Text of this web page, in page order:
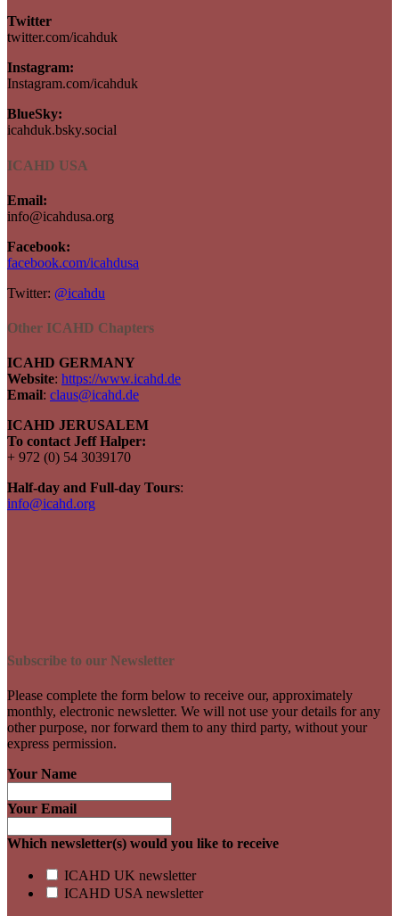
Twitter
twitter.com/icahduk
Instagram:
Instagram.com/icahduk
BlueSky:
icahduk.bsky.social
ICAHD USA
Email:
info@icahdusa.org
Facebook:
facebook.com/icahdusa
Twitter: @icahdu
Other ICAHD Chapters
ICAHD GERMANY
Website: https://www.icahd.de
Email: claus@icahd.de
ICAHD JERUSALEM
To contact Jeff Halper:
+ 972 (0) 54 3039170
Half-day and Full-day Tours:
info@icahd.org
Subscribe to our Newsletter
Please complete the form below to receive our, approximately
monthly, electronic newsletter. We will not use your details for any
other purpose, nor forward them to any third party, without your
express permission.
Your Name
Your Email
Which newsletter(s) would you like to receive
ICAHD UK newsletter
ICAHD USA newsletter